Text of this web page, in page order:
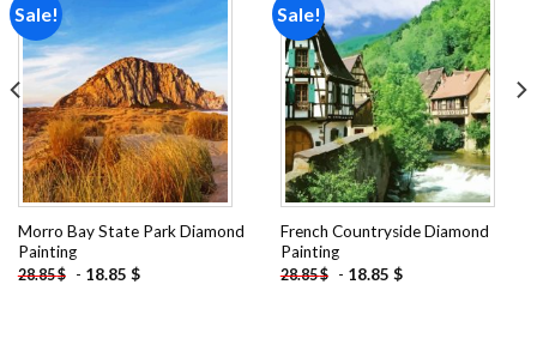
Sale!
Add to
wishlist
Morro Bay State Park Diamond
Painting
28.85$ - 18.85 $
Sale!
Add to
wishlist
French Countryside Diamond
Painting
28.85$ - 18.85 $